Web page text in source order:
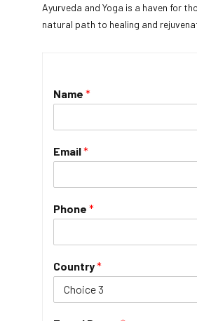
Ayurveda and Yoga is a haven for
natural path to healing and
Name *
Email*
Phone *
Country*